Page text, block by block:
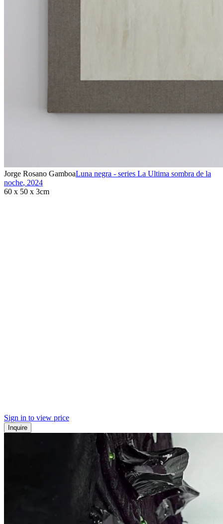
Jorge Rosano GamboaLuna negra - series La Ultima sombra de la
noche, 2024
60 x 50 x 3cm
Sign in to view price
Inquire